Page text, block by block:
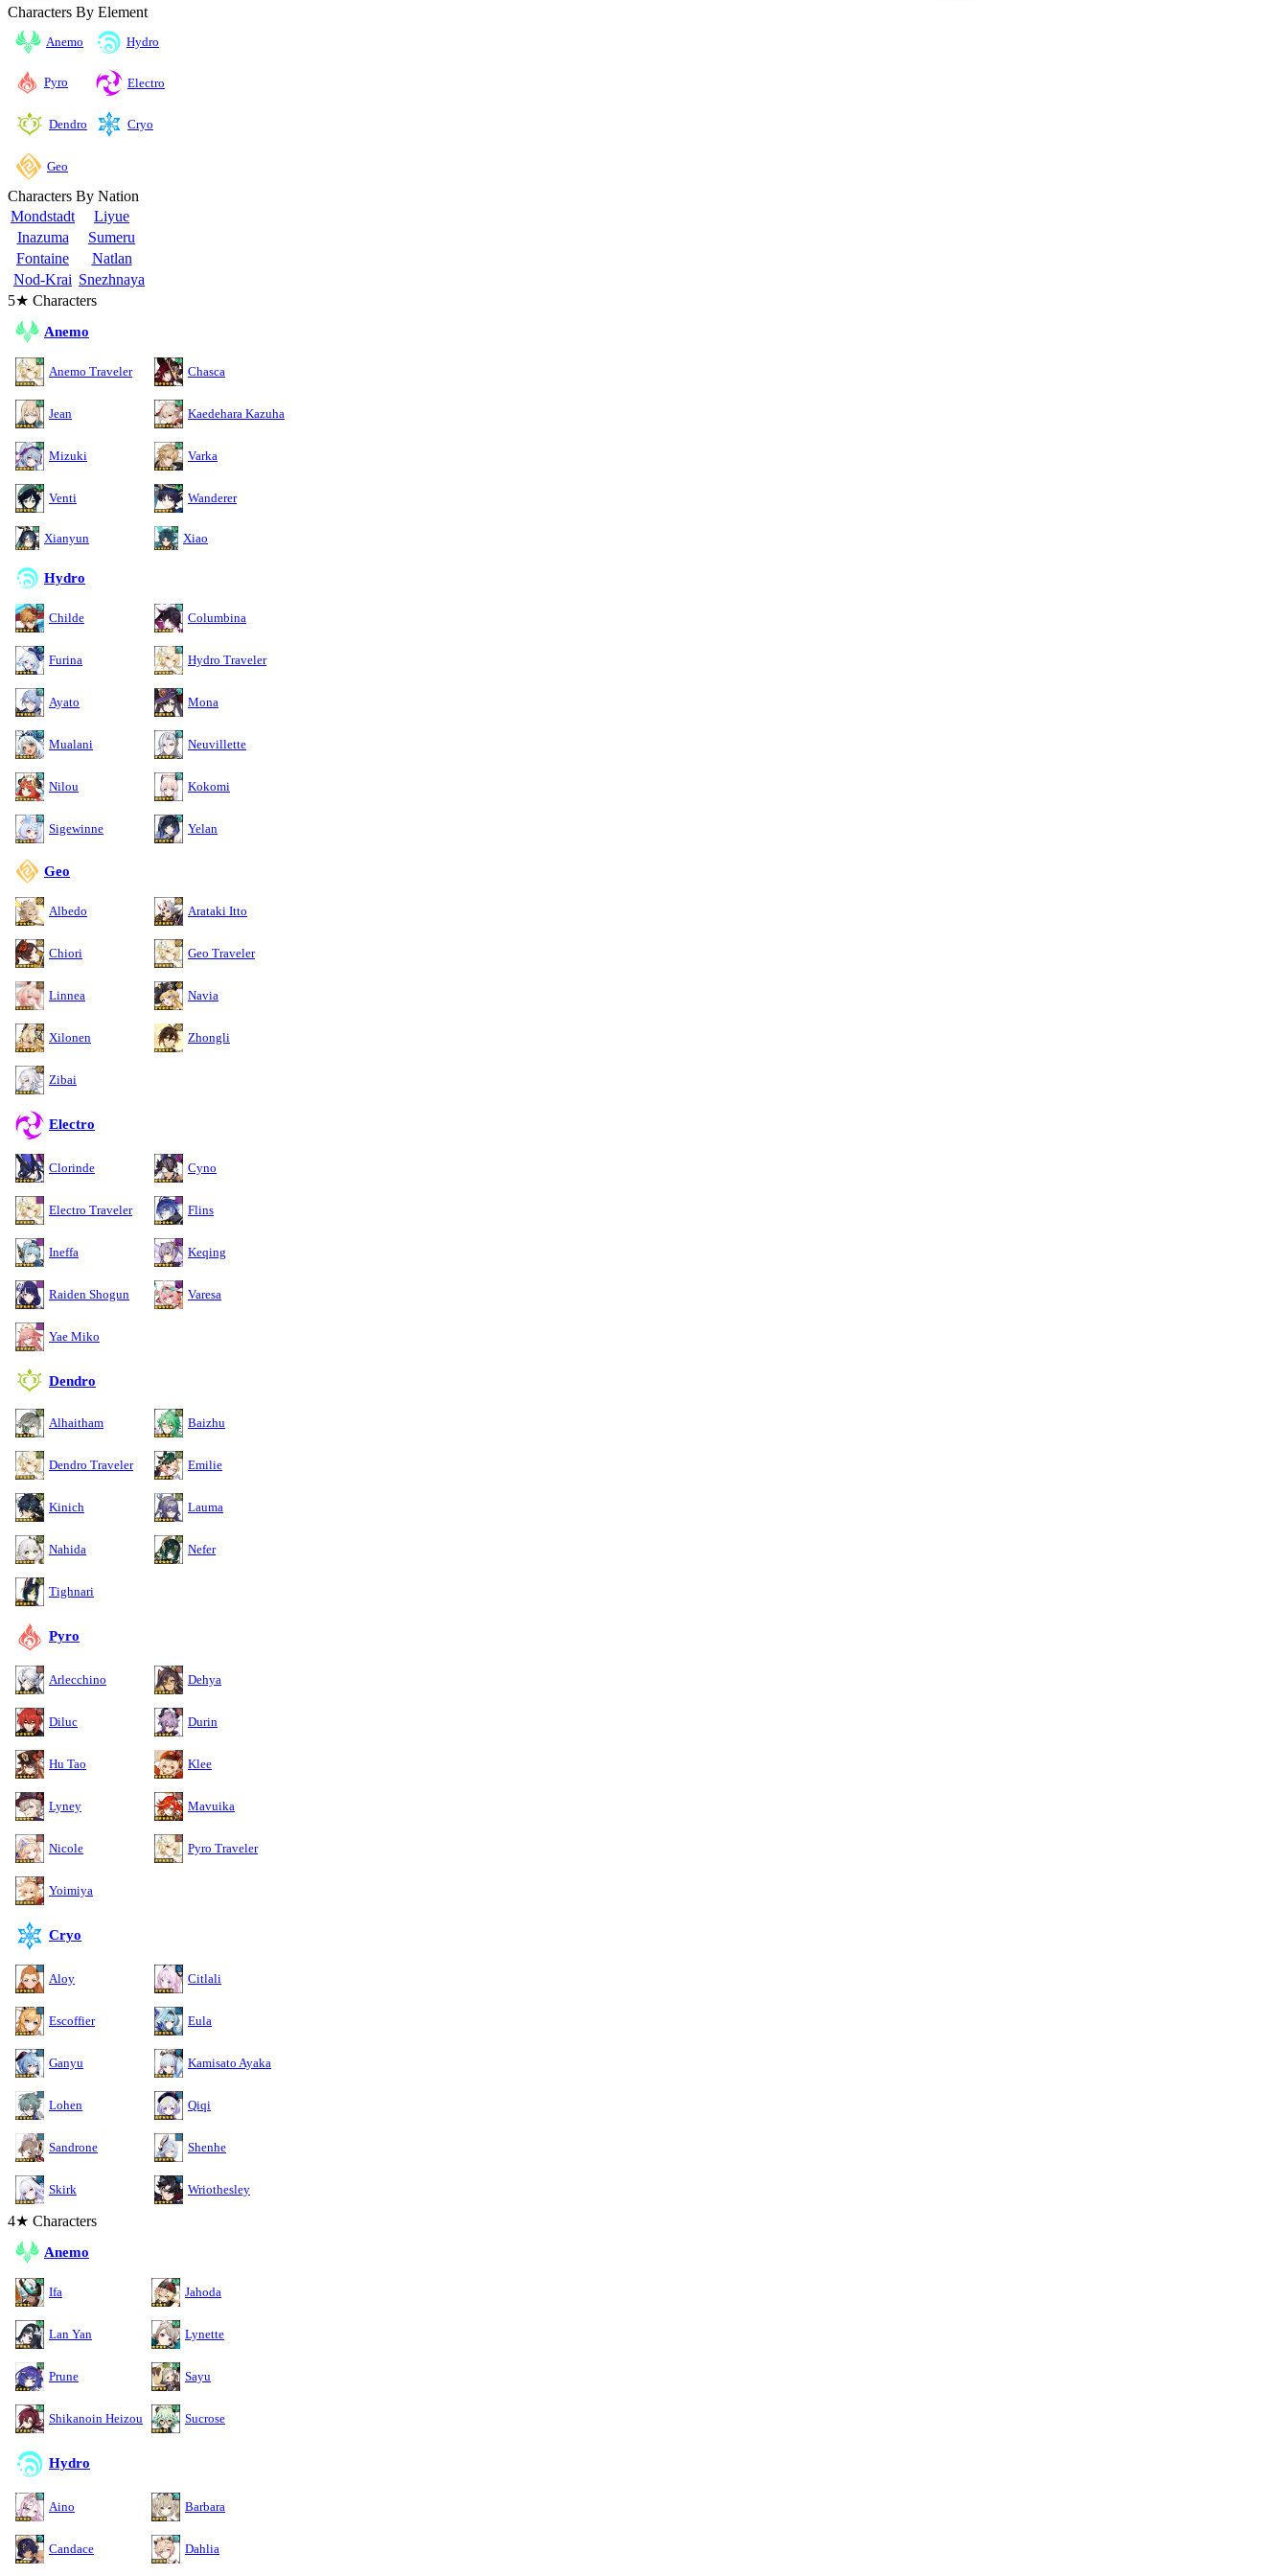
Characters By Element
Anemo Hydro
Pyro Electro
Dendro Cryo
Geo
Characters By Nation
Mondstadt
Liyue
Inazuma
Sumeru
Fontaine
Natlan
Nod-Krai Snezhnaya
5★ Characters
Anemo
Anemo Traveler Chasca
Jean Kaedehara Kazuha
Mizuki Varka
Venti Wanderer
Xianyun Xiao
Hydro
Childe Columbina
Furina Hydro Traveler
Ayato Mona
Mualani Neuvillette
Nilou Kokomi
Sigewinne Yelan
Geo
Albedo Arataki Itto
Chiori Geo Traveler
Linnea Navia
Xilonen Zhongli
Zibai
Electro
Clorinde Cyno
Electro Traveler Flins
Ineffa Keqing
Raiden Shogun Varesa
Yae Miko
Dendro
Alhaitham Baizhu
Dendro Traveler Emilie
Kinich Lauma
Nahida Nefer
Tighnari
Pyro
Arlecchino Dehya
Diluc Durin
Hu Tao Klee
Lyney Mavuika
Nicole Pyro Traveler
Yoimiya
Cryo
Aloy Citlali
Escoffier Eula
Ganyu Kamisato Ayaka
Lohen Qiqi
Sandrone Shenhe
Skirk Wriothesley
4★ Characters
Anemo
Ifa Jahoda
Lan Yan Lynette
Prune Sayu
Shikanoin Heizou Sucrose
Hydro
Aino Barbara
Candace Dahlia